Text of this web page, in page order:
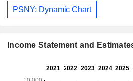
PSNY: Dynamic Chart
Income Statement and